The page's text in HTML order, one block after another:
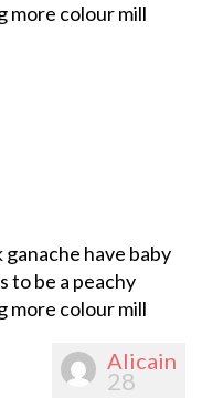
more colour mill
have baby
to be a peachy
more colour mill
Alicain
28